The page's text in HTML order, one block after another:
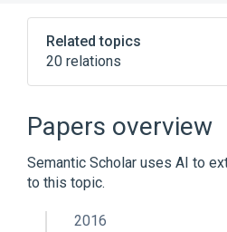
tab)
Related topics
20 relations
Anatree
Artificial
Cipher
Expand
Papers overview
Semantic Scholar uses AI to
to this topic.
2016